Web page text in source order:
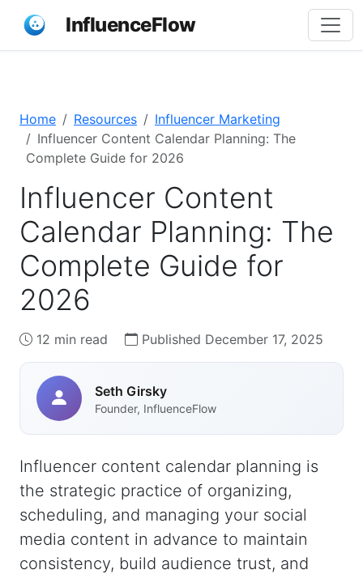
InfluenceFlow
Home Resources
Influencer Marketing
Influencer Content Calendar Planning: The
Complete Guide for 2026
Influencer Content
Calendar Planning: The
Complete Guide for
2026
12 min read Published December 17, 2025
Seth Girsky
Founder, InfluenceFlow
Influencer content calendar planning is
the strategic practice of organizing,
scheduling, and managing your social
media content in advance to maintain
consistency, build audience trust, and